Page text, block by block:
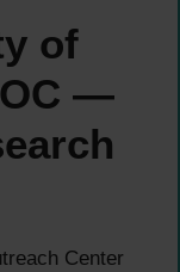
of
—
Center